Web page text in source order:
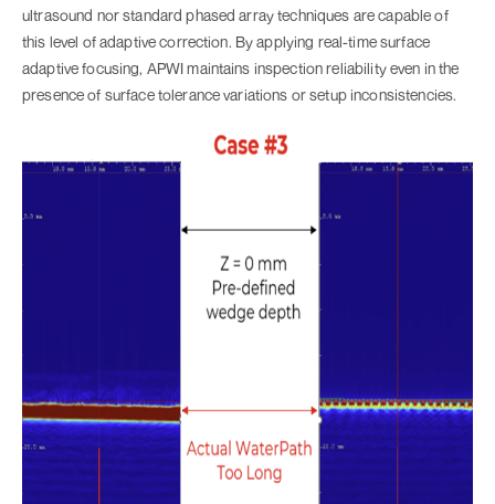
ultrasound nor standard phased array techniques are capable of
this level of adaptive correction. By applying real-time surface
adaptive focusing, APWI maintains inspection reliability even in the
presence of surface tolerance variations or setup inconsistencies.